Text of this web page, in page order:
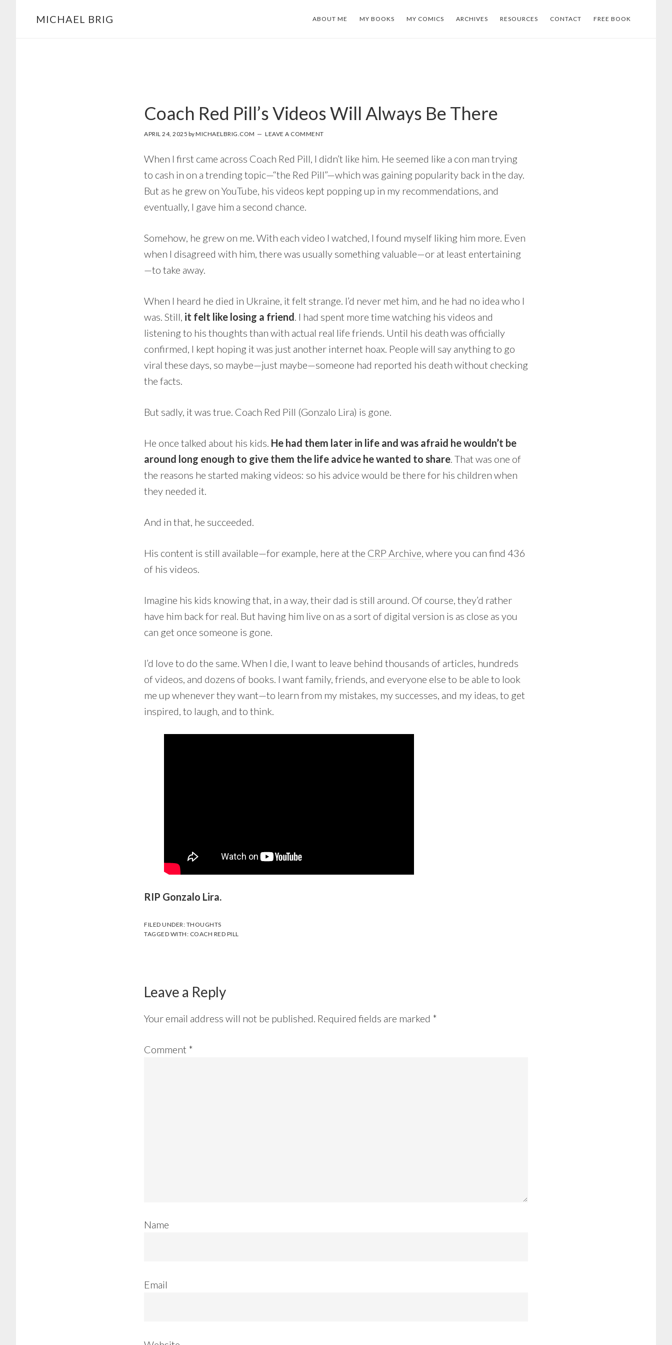
MICHAEL BRIG ABOUT ME MY BOOKS MY COMICS ARCHIVES RESOURCES CONTACT FREE BOOK
Coach Red Pill’s Videos Will Always Be There
APRIL 24, 2025 byMICHAELBRIG.COM LEAVE A COMMENT
When I first came across Coach Red Pill, I didn’t like him. He seemed like a con man trying
to cash in on a trending topic—“the Red Pill”—which was gaining popularity back in the day.
But as he grew on YouTube, his videos kept popping up in my recommendations, and
eventually, I gave him a second chance.
Somehow, he grew on me. With each video I watched, I found myself liking him more. Even
when I disagreed with him, there was usually something valuable—or at least entertaining
—to take away.
When I heard he died in Ukraine, it felt strange. I’d never met him, and he had no idea who I
was. Still, it felt like losing a friend. I had spent more time watching his videos and
listening to his thoughts than with actual real life friends. Until his death was officially
confirmed, I kept hoping it was just another internet hoax. People will say anything to go
viral these days, so maybe—just maybe—someone had reported his death without checking
the facts.
But sadly, it was true. Coach Red Pill (Gonzalo Lira) is gone.
He once talked about his kids. He had them later in life and was afraid he wouldn’t be
around long enough to give them the life advice he wanted to share. That was one of
the reasons he started making videos: so his advice would be there for his children when
they needed it.
And in that, he succeeded.
His content is still available—for example, here at the CRP Archive, where you can find 436
of his videos.
Imagine his kids knowing that, in a way, their dad is still around. Of course, they’d rather
have him back for real. But having him live on as a sort of digital version is as close as you
can get once someone is gone.
I’d love to do the same. When I die, I want to leave behind thousands of articles, hundreds
of videos, and dozens of books. I want family, friends, and everyone else to be able to look
me up whenever they want—to learn from my mistakes, my successes, and my ideas, to get
inspired, to laugh, and to think.
RIP Gonzalo Lira.
FILED UNDER: THOUGHTS
TAGGED WITH: COACH RED PILL
Leave a Reply
Your email address will not be published. Required fields are marked *
Comment *
Name
Email